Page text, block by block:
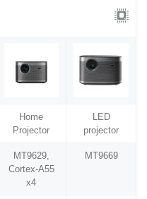
Home
Projector
LED
projector
MT9629,
Cortex-A55
x4
MT9669